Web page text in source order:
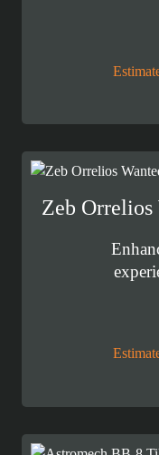
Zeb Orrelios